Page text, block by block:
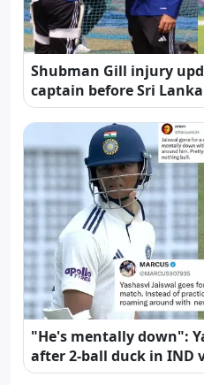
Shubman Gill injury
captain before Sri Lanka
"He's mentally down":
after 2-ball duck in IND